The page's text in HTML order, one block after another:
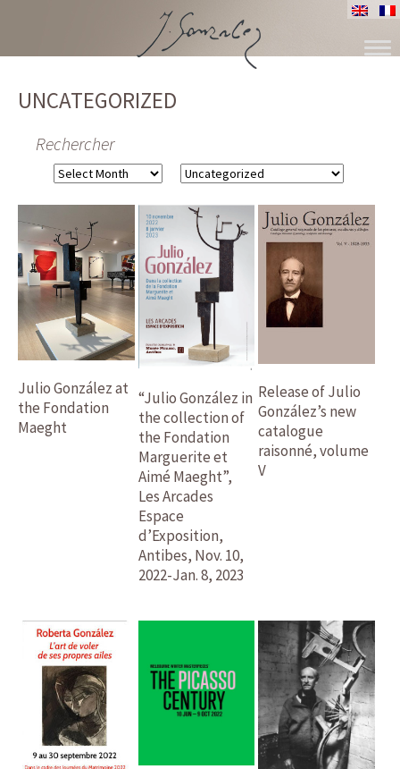
CONTENT
UNCATEGORIZED
Rechercher
Archives Categories
Julio González at
the Fondation
Maeght
“Julio González in
the collection of
the Fondation
Marguerite et
Aimé Maeght”,
Les Arcades
Espace
d’Exposition,
Antibes, Nov. 10,
2022-Jan. 8, 2023
Release of Julio
González’s new
catalogue
raisonné, volume
V